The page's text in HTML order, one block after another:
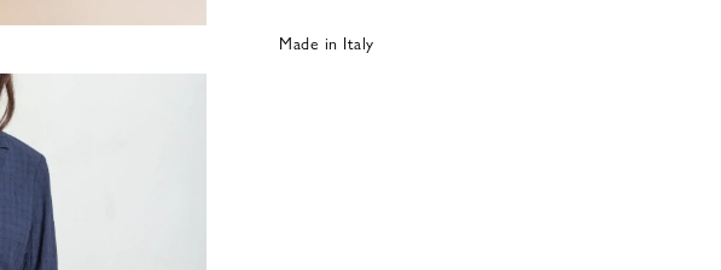
Made in Italy